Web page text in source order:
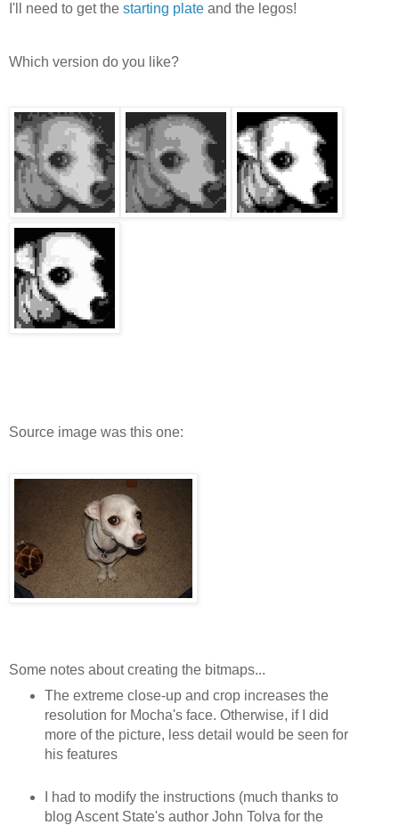
I'll need to get the starting plate and the legos!
Which version do you like?
Source image was this one:
Some notes about creating the bitmaps...
The extreme close-up and crop increases the
resolution for Mocha's face. Otherwise, if I did
more of the picture, less detail would be seen for
his features
I had to modify the instructions (much thanks to
blog Ascent State's author John Tolva for the